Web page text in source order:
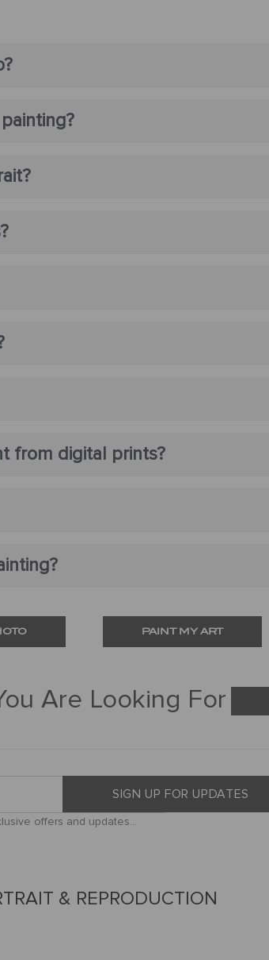
from digital prints?
PAINT MY ART
Are Looking For
SIGN UP FOR UPDATES
offers and updates...
& REPRODUCTION